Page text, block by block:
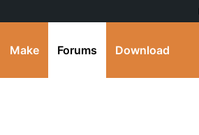
Make Forums Download